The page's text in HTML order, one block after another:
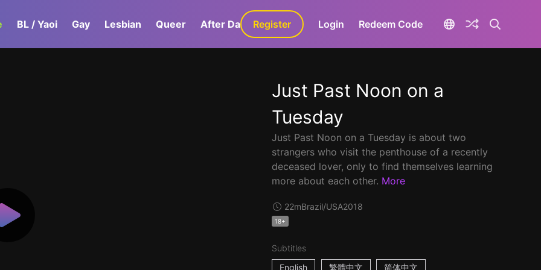
BL / Yaoi Gay Lesbian Queer After Dark GaLa+
Register Login Redeem Code
Just Past Noon on a
Tuesday
Just Past Noon on a Tuesday is about two
strangers who visit the penthouse of a recently
deceased lover, only to find themselves learning
more about each other. More
22mBrazil/USA2018
18+
Subtitles
English
繁體中文 简体中文